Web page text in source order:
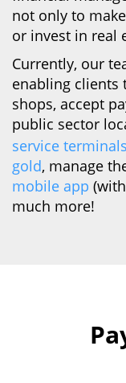
not only to
or invest in real
Currently, our
enabling clients
shops, accept
public sector
service terminals
gold, manage
mobile app
much more!